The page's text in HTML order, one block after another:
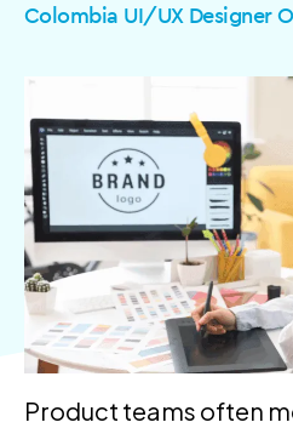
Colombia UI/UX Designer
Product teams often